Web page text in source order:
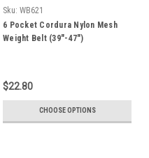
Sku: WB621
6 Pocket Cordura Nylon Mesh
Weight Belt (39"-47")
$22.80
CHOOSE OPTIONS